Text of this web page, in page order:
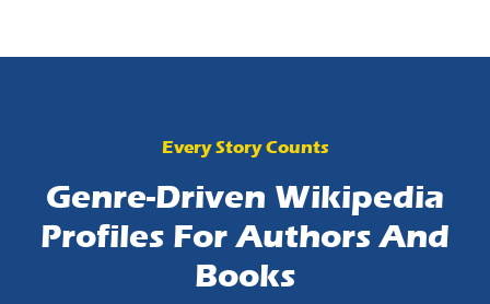
Every Story Counts
Genre-Driven Wikipedia
Profiles For Authors And
Books